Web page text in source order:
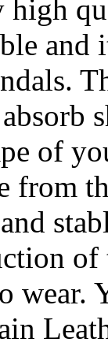
high
and
of
from
of
wear.